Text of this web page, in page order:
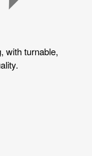
with turnable,